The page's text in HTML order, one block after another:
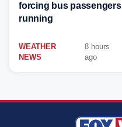
forcing bus passengers
running
WEATHER
NEWS
8 hours
ago